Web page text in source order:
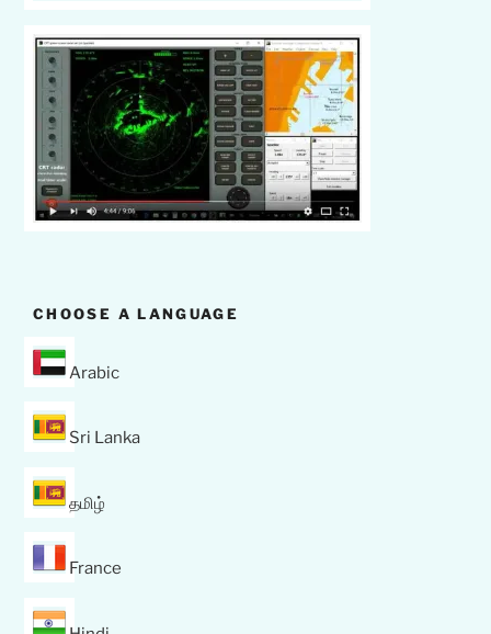
CHOOSE A LANGUAGE
Arabic
Sri Lanka
தமிழ்
France